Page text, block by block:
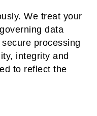
We treat your
data
processing
integrity and
to reflect the